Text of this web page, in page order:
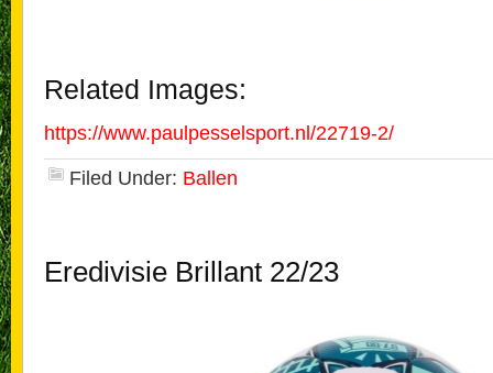
Related Images:
https://www.paulpesselsport.nl/22719-2/
Filed Under: Ballen
Eredivisie Brillant 22/23